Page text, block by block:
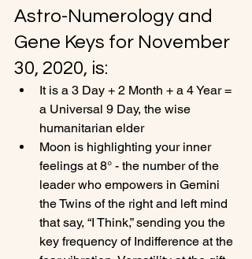
Astro-Numerology and
Gene Keys for November
30, 2020, is:
It is a 3 Day + 2 Month + a 4 Year =
a Universal 9 Day, the wise
humanitarian elder
Moon is highlighting your inner
feelings at 8° - the number of the
leader who empowers in Gemini
the Twins of the right and left mind
that say, “I Think,” sending you the
key frequency of Indifference at the